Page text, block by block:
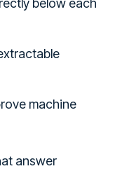
machine
answer